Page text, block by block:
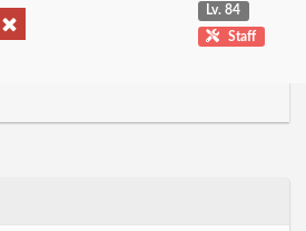
Lv. 84
Staff